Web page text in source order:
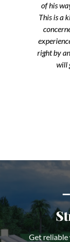
of his
This is a
right by
will
Get reliable